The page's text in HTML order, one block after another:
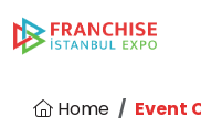
Home Event